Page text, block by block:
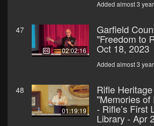
Added almost 3
47
02:02:16
Garfield
"Freedom to
Oct 18, 2023
Added almost 3
48
01:19:19
Rifle
"Memories
- Rifle’s First
Library - Apr